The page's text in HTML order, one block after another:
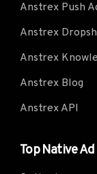
Anstrex Push
Anstrex
Anstrex
Anstrex Blog
Anstrex API
Top Native